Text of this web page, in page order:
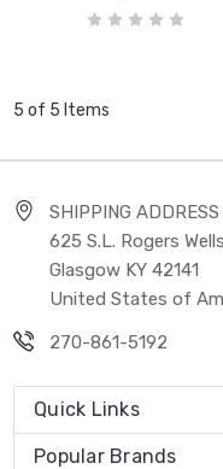
5 of 5 Items
SHIPPING ADDRESS
625 S.L. Rogers
Glasgow KY 42141
United States of
270-861-5192
Quick Links
Popular Brands